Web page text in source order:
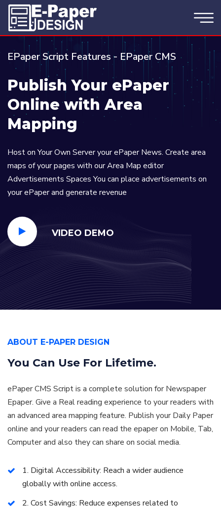
EPaper Script Features - EPaper CMS
Publish Your ePaper
Online with Area
Mapping
Host on Your Own Server your ePaper News. Create area
maps of your pages with our Area Map editor
Advertisements Spaces You can place advertisements on
your ePaper and generate revenue
VIDEO DEMO
ABOUT E-PAPER DESIGN
You Can Use For Lifetime.
ePaper CMS Script is a complete solution for Newspaper
Epaper. Give a Real reading experience to your readers with
an advanced area mapping feature. Publish your Daily Paper
online and your readers can read the epaper on Mobile, Tab,
Computer and also they can share on social media.
1. Digital Accessibility: Reach a wider audience
globally with online access.
2. Cost Savings: Reduce expenses related to